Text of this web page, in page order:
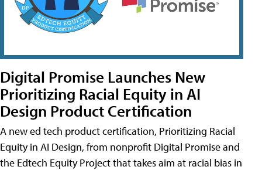
Digital Promise Launches New
Prioritizing Racial Equity in AI
Design Product Certification
A new ed tech product certification, Prioritizing Racial
Equity in AI Design, from nonprofit Digital Promise and
the Edtech Equity Project that takes aim at racial bias in